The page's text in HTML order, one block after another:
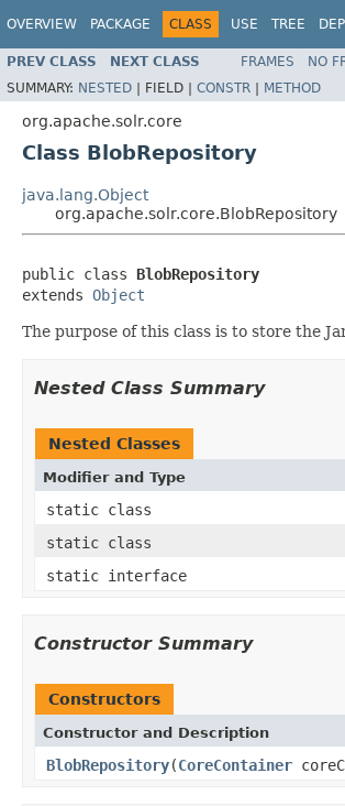
OVERVIEW PACKAGE CLASS USE TREE
PREV CLASS NEXT CLASS FRAMES NO
SUMMARY: NESTED | FIELD | CONSTR | METHOD
org.apache.solr.core
Class BlobRepository
java.lang.Object
org.apache.solr.core.BlobRepository
public class BlobRepository
extends Object
The purpose of this class is to store the
Nested Class Summary
Nested Classes
Modifier and Type
static class
static class
static interface
Constructor Summary
Constructors
Constructor and Description
BlobRepository(CoreContainer